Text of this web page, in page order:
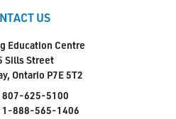
US
Education Centre
Sills Street
Ontario P7E 5T2
807-625-5100
1-888-565-1406